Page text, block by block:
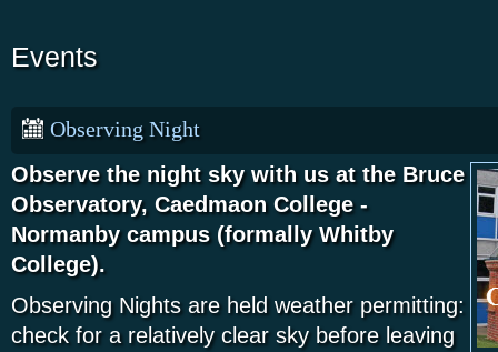
Events
Observing Night
Observe the night sky with us at the Bruce
Observatory, Caedmaon College -
Normanby campus (formally Whitby
College).
Observing Nights are held weather permitting:
check for a relatively clear sky before leaving